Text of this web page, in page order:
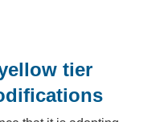
tier